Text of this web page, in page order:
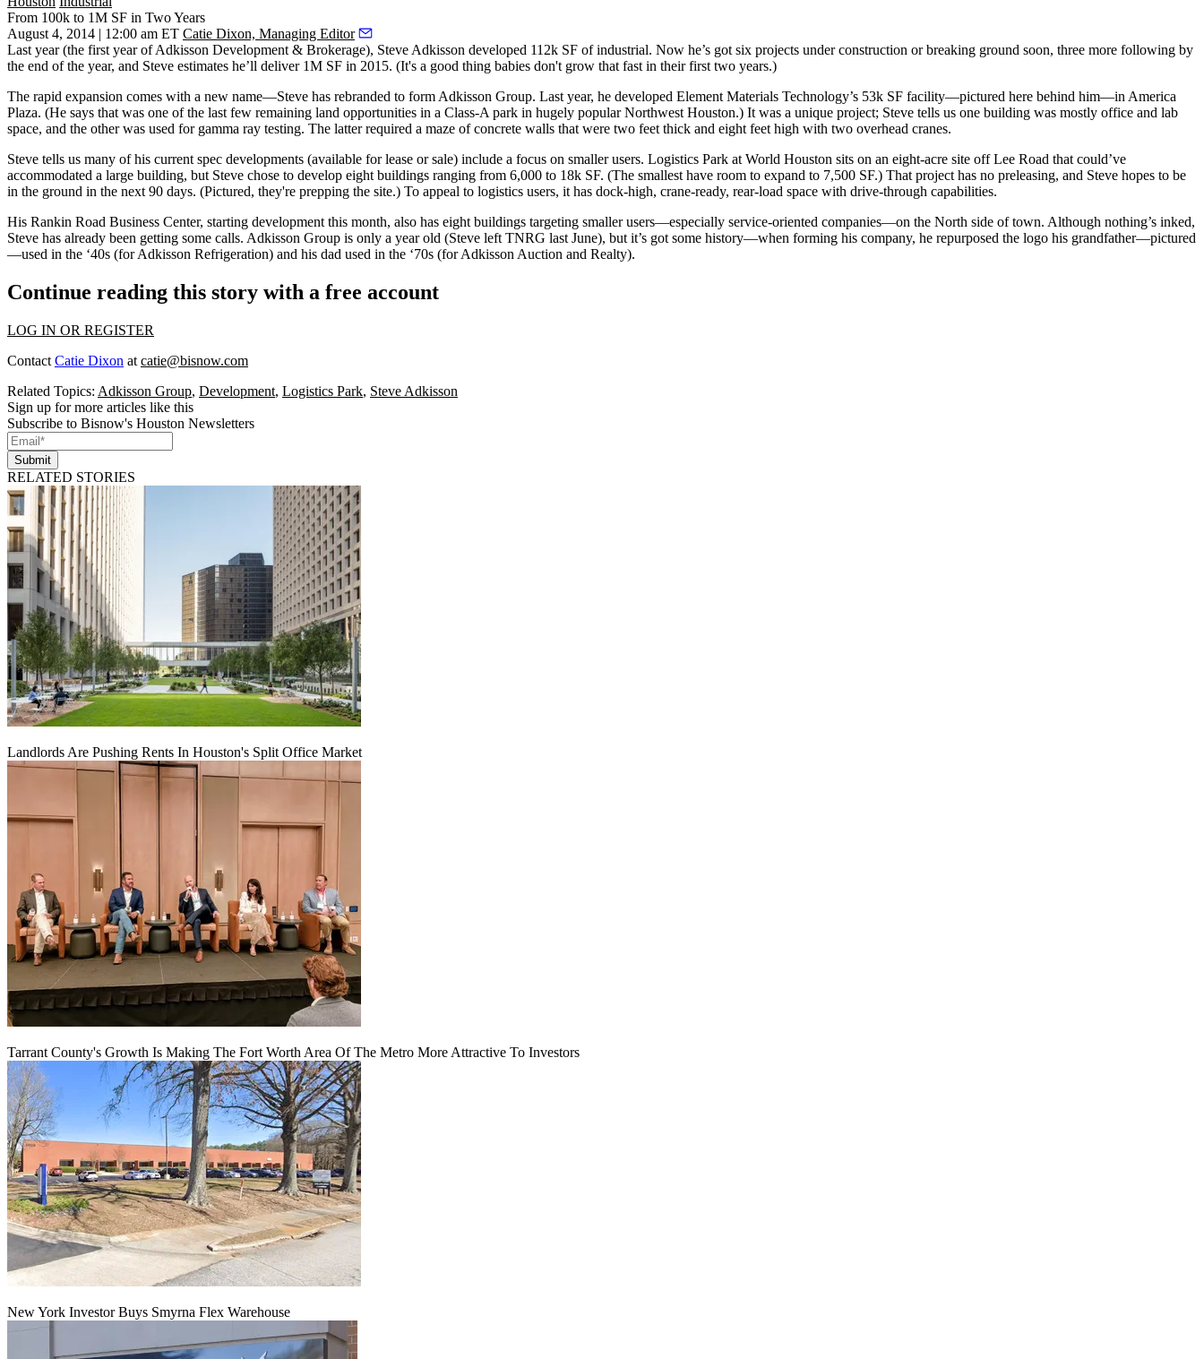
From 100k to 1M SF in Two Years
August 4, 2014 | 12:00 am ET Catie Dixon, Managing Editor
Last year (the first year of Adkisson Development & Brokerage), Steve Adkisson developed 112k SF of industrial. Now he’s got six projects under construction or breaking ground soon, three more following by
the end of the year, and Steve estimates he’ll deliver 1M SF in 2015. (It's a good thing babies don't grow that fast in their first two years.)
The rapid expansion comes with a new name—Steve has rebranded to form Adkisson Group. Last year, he developed Element Materials Technology’s 53k SF facility—pictured here behind him—in America
Plaza. (He says that was one of the last few remaining land opportunities in a Class-A park in hugely popular Northwest Houston.) It was a unique project; Steve tells us one building was mostly office and lab
space, and the other was used for gamma ray testing. The latter required a maze of concrete walls that were two feet thick and eight feet high with two overhead cranes.
Steve tells us many of his current spec developments (available for lease or sale) include a focus on smallerusers. Logistics Park at World Houston sits on an eight-acre site off Lee Road that could’ve
accommodated a large building, but Steve chose to develop eight buildings ranging from 6,000 to 18k SF. (The smallest have room to expand to 7,500 SF.) That project has no preleasing, and Steve hopes to be
in the ground in the next 90 days. (Pictured, they're prepping the site.) To appeal to logistics users, it has dock-high, crane-ready, rear-load space with drive-through capabilities.
His Rankin Road Business Center, starting development this month, also has eight buildings targeting smaller users—especially service-oriented companies—on the North side of town. Although nothing’s inked,
Steve has already been getting some calls. Adkisson Group is only a year old (Steve left TNRG last June), but it’s got some history—when forming his company, he repurposed the logo his grandfather—pictured
—used in the ‘40s (for Adkisson Refrigeration) and his dad used in the ‘70s (for Adkisson Auction and Realty).
Continue reading this story with a free account
LOG IN OR REGISTER
Contact Catie Dixon at catie@bisnow.com
Related Topics: Adkisson Group, Development, Logistics Park, Steve Adkisson
Sign up for more articles like this
Subscribe to Bisnow's Houston Newsletters
Submit
RELATED STORIES
Landlords Are Pushing Rents In Houston's Split Office Market
Tarrant County's Growth Is Making The Fort Worth Area Of The Metro More Attractive To Investors
New York Investor Buys Smyrna Flex Warehouse